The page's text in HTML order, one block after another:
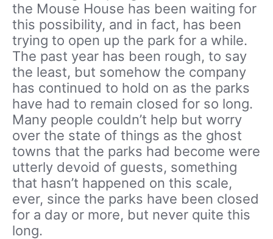
the Mouse House has been waiting for
this possibility, and in fact, has been
trying to open up the park for a while.
The past year has been rough, to say
the least, but somehow the company
has continued to hold on as the parks
have had to remain closed for so long.
Many people couldn’t help but worry
over the state of things as the ghost
towns that the parks had become were
utterly devoid of guests, something
that hasn’t happened on this scale,
ever, since the parks have been closed
for a day or more, but never quite this
long.